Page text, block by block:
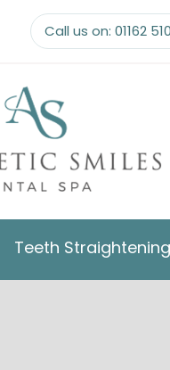
Call us on: 01162
Teeth Straightening